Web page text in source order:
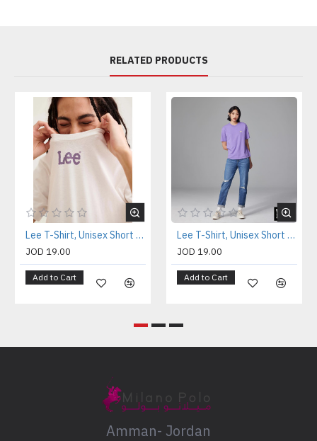
RELATED PRODUCTS
Lee T-Shirt, Unisex Short Sleeve T-Shirt
JOD 19.00
Add to Cart
Lee T-Shirt, Unisex Short Sleeve T-Shirt
JOD 19.00
Add to Cart
Amman- Jordan